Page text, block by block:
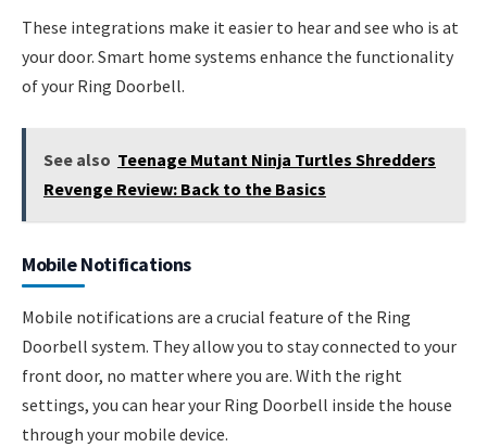
These integrations make it easier to hear and see who is at
your door. Smart home systems enhance the functionality
of your Ring Doorbell.
See also Teenage Mutant Ninja Turtles Shredders
Revenge Review: Back to the Basics
Mobile Notifications
Mobile notifications are a crucial feature of the Ring
Doorbell system. They allow you to stay connected to your
front door, no matter where you are. With the right
settings, you can hear your Ring Doorbell inside the house
through your mobile device.